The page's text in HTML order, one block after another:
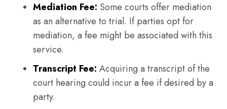
Mediation Fee: Some courts offer mediation
as an alternative to trial. If parties opt for
mediation, a fee might be associated with this
service.
Transcript Fee: Acquiring a transcript of the
court hearing could incur a fee if desired by a
party.